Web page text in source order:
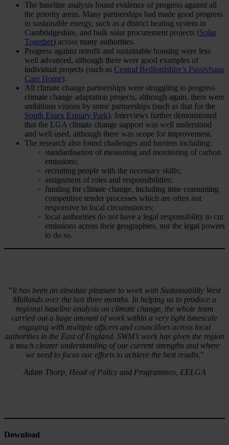
The baseline analysis found evidence of progress against all
the priority areas. Many partnerships had made good progress
in sustainable energy, such as a district heating system in
Cambridgeshire, and bulk solar procurement projects (Solar
Together) across many authorities.
Progress against retrofit and sustainable housing were less
well advanced, although there were good examples of
individual projects (such as Central Bedfordshire’s Passivhaus
Care Home).
All climate change partnerships were struggling to progress
climate change adaptation projects, although again, there were
ambitious visions by some partnerships (such as that for the
South Essex Estuary Park). Interviews further demonstrated
that the LGA climate change support was well understood
and well used, although there was scope for improvement.
The research also found challenges and barriers including:
standardisation of measuring and monitoring of carbon
emissions;
recruiting people with the necessary skills;
assignment of roles and responsibilities;
funding for climate change, including time consuming
competitive tender processes which are often not
responsive to local circumstances;
local authorities do not have a legal responsibility to cut
emissions across their geographies, nor the legal powers
to do so.
“It has been an absolute pleasure to work with Sustainability West
Midlands over the last three months. In helping us to produce a
regional baseline analysis on climate change, the whole team
carried out a huge amount of work within a very tight timescale
engaging with multiple officers and councillors across local
authorities in the East of England. SWM’s work has given the region
a much clearer understanding of our current strengths and where
we need to focus our efforts to achieve the best results.”
Adam Thorp, Head of Policy and Programmes, EELGA
Download